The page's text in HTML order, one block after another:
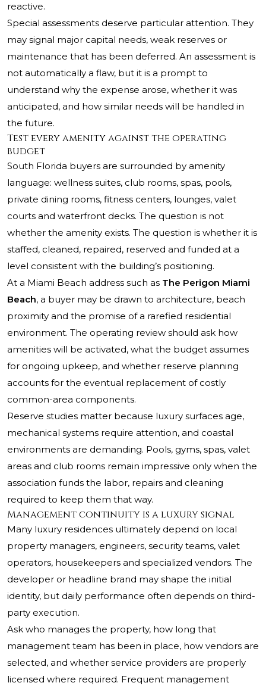
reactive.
Special assessments deserve particular attention. They
may signal major capital needs, weak reserves or
maintenance that has been deferred. An assessment is
not automatically a flaw, but it is a prompt to
understand why the expense arose, whether it was
anticipated, and how similar needs will be handled in
the future.
Test every amenity against the operating
budget
South Florida buyers are surrounded by amenity
language: wellness suites, club rooms, spas, pools,
private dining rooms, fitness centers, lounges, valet
courts and waterfront decks. The question is not
whether the amenity exists. The question is whether it is
staffed, cleaned, repaired, reserved and funded at a
level consistent with the building’s positioning.
At a Miami Beach address such as The Perigon Miami
Beach, a buyer may be drawn to architecture, beach
proximity and the promise of a rarefied residential
environment. The operating review should ask how
amenities will be activated, what the budget assumes
for ongoing upkeep, and whether reserve planning
accounts for the eventual replacement of costly
common-area components.
Reserve studies matter because luxury surfaces age,
mechanical systems require attention, and coastal
environments are demanding. Pools, gyms, spas, valet
areas and club rooms remain impressive only when the
association funds the labor, repairs and cleaning
required to keep them that way.
Management continuity is a luxury signal
Many luxury residences ultimately depend on local
property managers, engineers, security teams, valet
operators, housekeepers and specialized vendors. The
developer or headline brand may shape the initial
identity, but daily performance often depends on third-
party execution.
Ask who manages the property, how long that
management team has been in place, how vendors are
selected, and whether service providers are properly
licensed where required. Frequent management